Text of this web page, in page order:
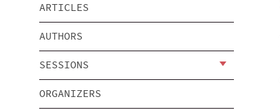
ARTICLES
AUTHORS
SESSIONS
ORGANIZERS